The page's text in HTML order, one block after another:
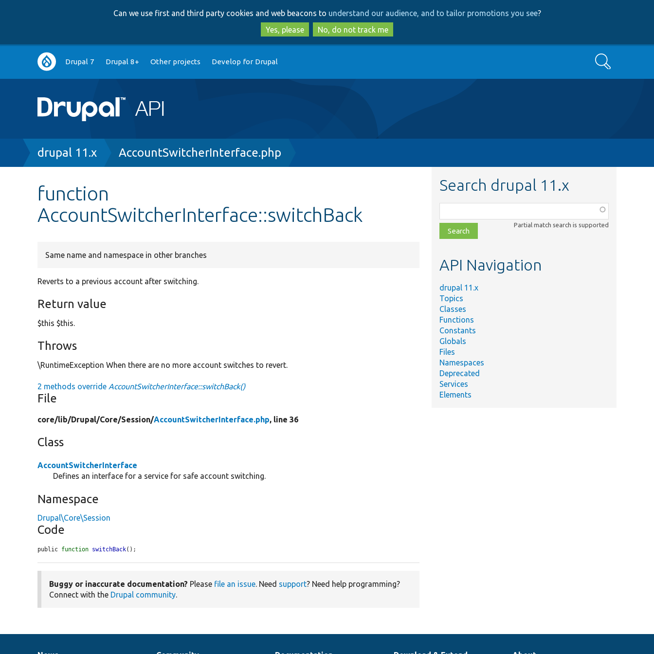
to
main
content
to
search
Can we use first and third party cookies and web beacons to understand our audience, and to tailor promotions you see?
Yes, please
No, do not track me
Main
navigation
Drupal 7 Drupal 8+ Other projects Develop for Drupal Search
Breadcrumb
drupal 11.x AccountSwitcherInterface.php
function
AccountSwitcherInterface::switchBack
Same name and namespace in other branches
Reverts to a previous account after switching.
Return value
$this $this.
Throws
\RuntimeException When there are no more account switches to revert.
2 methods override AccountSwitcherInterface::switchBack()
File
core/lib/Drupal/Core/Session/AccountSwitcherInterface.php, line 36
Class
AccountSwitcherInterface
Defines an interface for a service for safe account switching.
Namespace
Drupal\Core\Session
Code
public function switchBack();
Buggy or inaccurate documentation? Please file an issue. Need support? Need help programming?
Connect with the Drupal community.
Search drupal 11.x
class,
file,
topic,
Partial match search is supported
API Navigation
drupal 11.x
Topics
Classes
Functions
Constants
Globals
Files
Namespaces
Deprecated
Services
Elements